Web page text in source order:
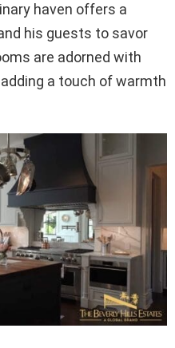
haven offers a
his guests to savor
are adorned with
a touch of warmth